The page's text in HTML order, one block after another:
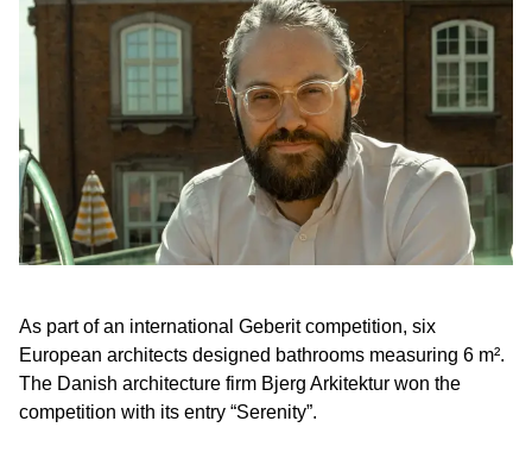
As part of an international Geberit competition, six
European architects designed bathrooms measuring 6 m².
The Danish architecture firm Bjerg Arkitektur won the
competition with its entry “Serenity”.